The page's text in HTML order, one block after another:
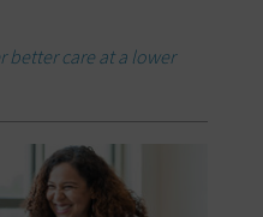
better care at a lower